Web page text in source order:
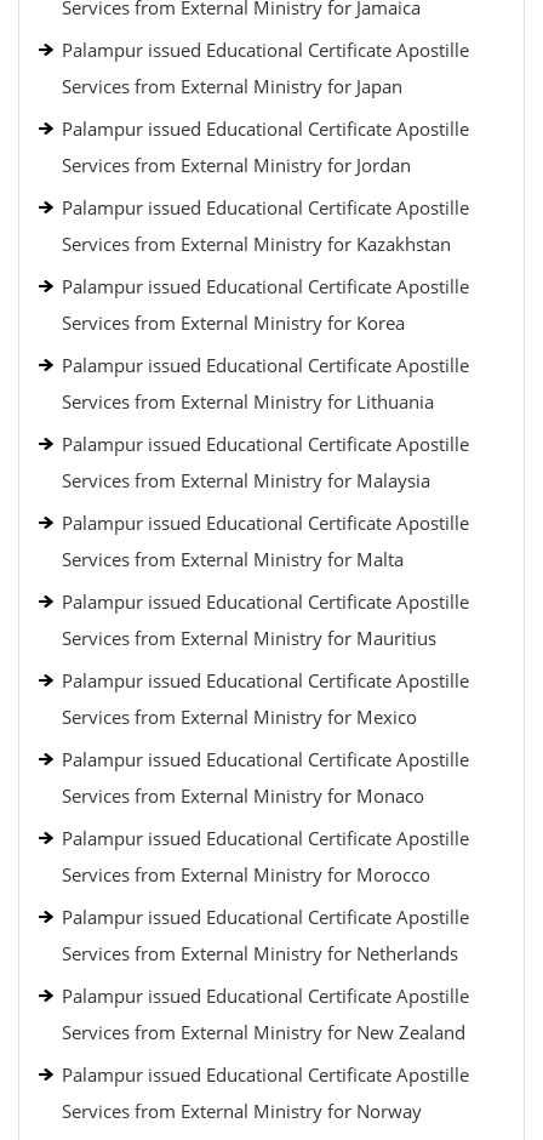
Services from External Ministry for Jamaica
Palampur issued Educational Certificate Apostille
Services from External Ministry for Japan
Palampur issued Educational Certificate Apostille
Services from External Ministry for Jordan
Palampur issued Educational Certificate Apostille
Services from External Ministry for Kazakhstan
Palampur issued Educational Certificate Apostille
Services from External Ministry for Korea
Palampur issued Educational Certificate Apostille
Services from External Ministry for Lithuania
Palampur issued Educational Certificate Apostille
Services from External Ministry for Malaysia
Palampur issued Educational Certificate Apostille
Services from External Ministry for Malta
Palampur issued Educational Certificate Apostille
Services from External Ministry for Mauritius
Palampur issued Educational Certificate Apostille
Services from External Ministry for Mexico
Palampur issued Educational Certificate Apostille
Services from External Ministry for Monaco
Palampur issued Educational Certificate Apostille
Services from External Ministry for Morocco
Palampur issued Educational Certificate Apostille
Services from External Ministry for Netherlands
Palampur issued Educational Certificate Apostille
Services from External Ministry for New Zealand
Palampur issued Educational Certificate Apostille
Services from External Ministry for Norway